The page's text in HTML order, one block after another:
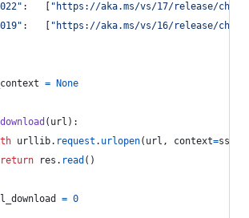
:   [
"https://aka.ms/vs/17/release/
:   [
"https://aka.ms/vs/16/release/
= None
download ( url ):
urllib. request . urlopen( url , context=
return
res . read ()
= 0